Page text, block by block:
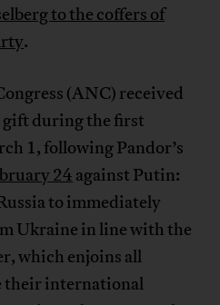
to the coffers of
.
(ANC) received
during the first
1, following Pandor’s
24 against Putin:
to immediately
Ukraine in line with the
which enjoins all
their international